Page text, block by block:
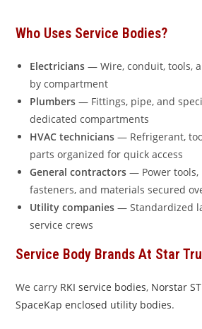
Who Uses Service Bodies?
Electricians — Wire, conduit, tools,
by compartment
Plumbers — Fittings, pipe, and
dedicated compartments
HVAC technicians — Refrigerant,
parts organized for quick access
General contractors — Power tools,
fasteners, and materials secured
Utility companies — Standardized
service crews
Service Body Brands At Star
We carry RKI service bodies, Norstar
SpaceKap enclosed utility bodies.